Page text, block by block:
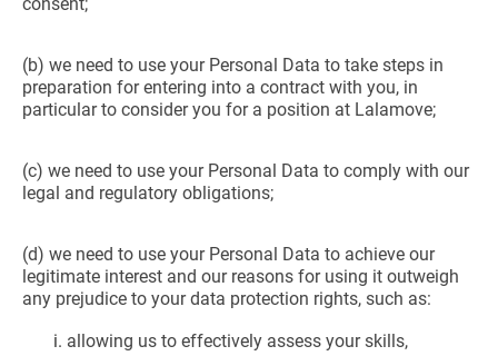
(b) we need to use your Personal Data to take steps in
preparation for entering into a contract with you, in
particular to consider you for a position at Lalamove;
(c) we need to use your Personal Data to comply with our
legal and regulatory obligations;
(d) we need to use your Personal Data to achieve our
legitimate interest and our reasons for using it outweigh
any prejudice to your data protection rights, such as:
allowing us to effectively assess your skills,